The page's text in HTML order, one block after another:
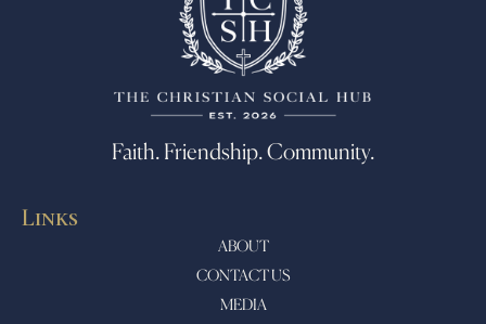
Faith. Friendship. Community.
Links
ABOUT
CONTACT US
MEDIA